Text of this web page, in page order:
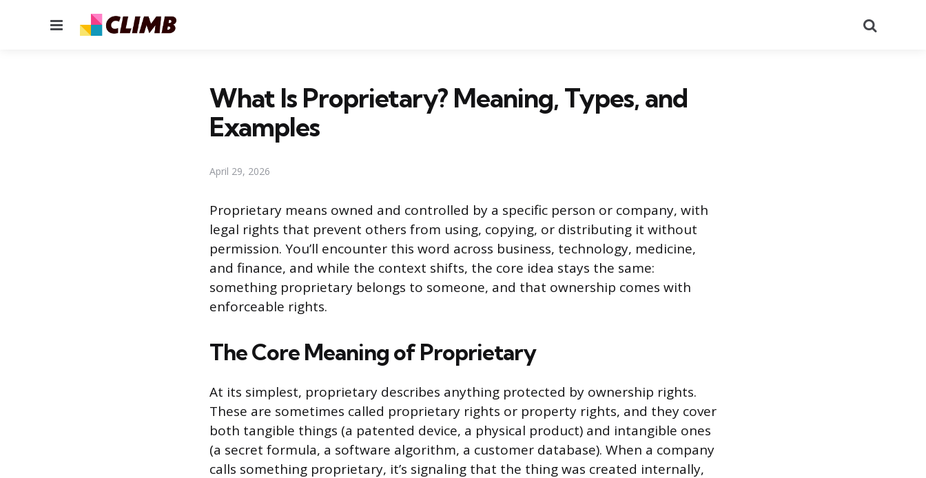
Menu
What Is Proprietary? Meaning, Types, and
Examples
April 29, 2026
Proprietary means owned and controlled by a specific person or company, with
legal rights that prevent others from using, copying, or distributing it without
permission. You’ll encounter this word across business, technology, medicine,
and finance, and while the context shifts, the core idea stays the same:
something proprietary belongs to someone, and that ownership comes with
enforceable rights.
The Core Meaning of Proprietary
At its simplest, proprietary describes anything protected by ownership rights.
These are sometimes called proprietary rights or property rights, and they cover
both tangible things (a patented device, a physical product) and intangible ones
(a secret formula, a software algorithm, a customer database). When a company
calls something proprietary, it’s signaling that the thing was created internally,